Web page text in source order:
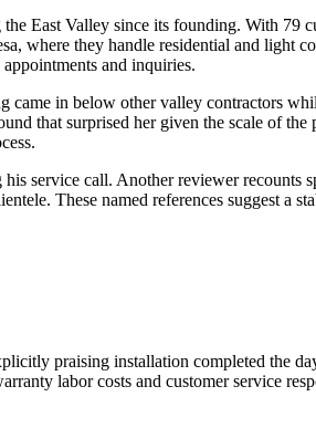
East Valley since its founding. With 79
where they handle residential and light
and inquiries.
in below other valley contractors
that surprised her given the scale of the
service call. Another reviewer
These named references suggest a
praising installation completed the
labor costs and customer service